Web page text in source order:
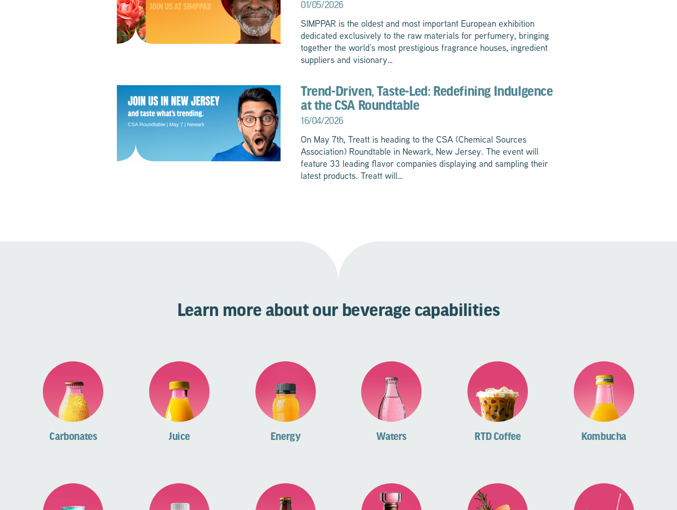
01/05/2026
SIMPPAR is the oldest and most important European exhibition
dedicated exclusively to the raw materials for perfumery, bringing
together the world’s most prestigious fragrance houses, ingredient
suppliers and visionary…
Trend-Driven, Taste-Led: Redefining Indulgence
at the CSA Roundtable
16/04/2026
On May 7th, Treatt is heading to the CSA (Chemical Sources
Association) Roundtable in Newark, New Jersey. The event will
feature 33 leading flavor companies displaying and sampling their
latest products. Treatt will…
Learn more about our beverage capabilities
Carbonates Juice Energy Waters RTD Coffee Kombucha